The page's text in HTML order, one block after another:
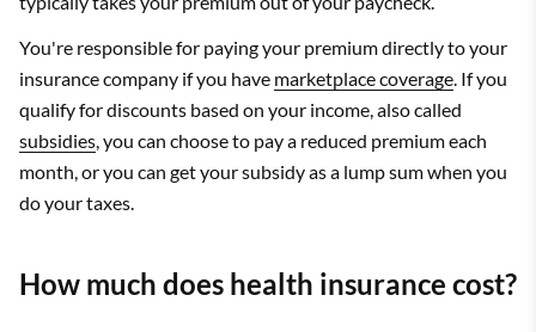
You're responsible for paying your premium directly to your
insurance company if you have marketplace coverage. If you
qualify for discounts based on your income, also called
subsidies, you can choose to pay a reduced premium each
month, or you can get your subsidy as a lump sum when you
do your taxes.
How much does health insurance cost?